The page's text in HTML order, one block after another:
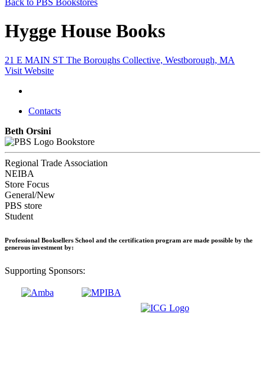
Back to PBS Bookstores
Hygge House Books
21 E MAIN ST The Boroughs Collective, Westborough, MA
Visit Website
Contacts
Beth Orsini
Bookstore
Regional Trade Association
NEIBA
Store Focus
General/New
PBS store
Student
Professional Booksellers School and the certification program are made possible by the
generous investment by:
Supporting Sponsors: